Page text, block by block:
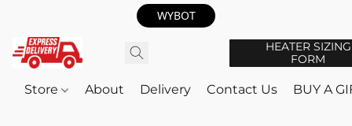
WYBOT
HEATER SIZING
FORM
Store About Delivery Contact Us BUY A